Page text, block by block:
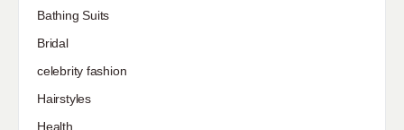
Bathing Suits
Bridal
celebrity fashion
Hairstyles
Health